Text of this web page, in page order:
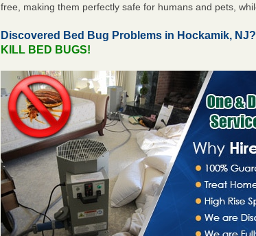
free, making them perfectly safe for humans and pets,
Discovered Bed Bug Problems in Hockamik,
KILL BED BUGS!